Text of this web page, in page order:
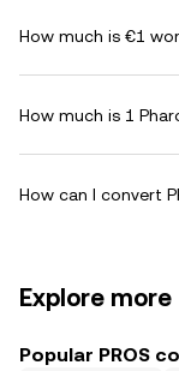
How much is €1
How much is 1
How can I convert
Explore more
Popular PROS